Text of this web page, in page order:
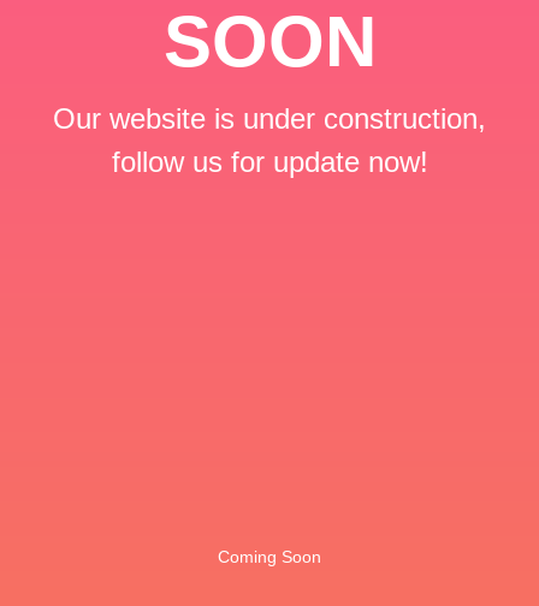
SOON
Our website is under construction,
follow us for update now!
Coming Soon